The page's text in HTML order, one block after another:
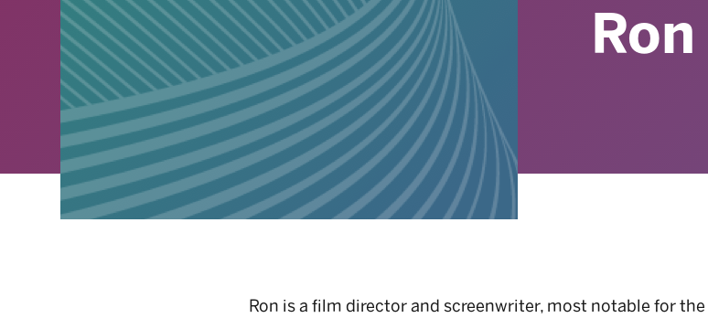
Ron is a film director and screenwriter, most notable for